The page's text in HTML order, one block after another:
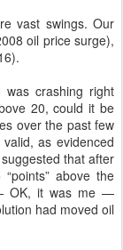
vast swings. Our
oil price surge),
was crashing right
20, could it be
over the past few
as evidenced
that after
above the
OK, it was me —
had moved oil